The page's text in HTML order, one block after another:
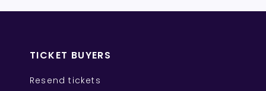
TICKET BUYERS
Resend tickets